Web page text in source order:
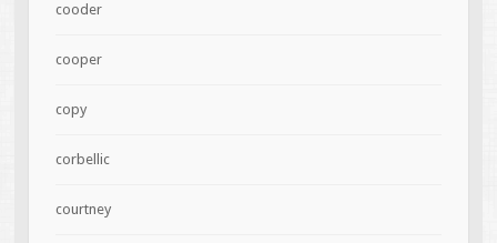
cooder
cooper
copy
corbellic
courtney